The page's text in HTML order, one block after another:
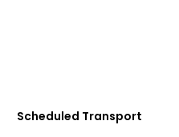
Scheduled Transport